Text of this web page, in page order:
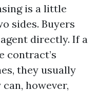
is a little
sides. Buyers
directly. If a
contract’s
they usually
however,